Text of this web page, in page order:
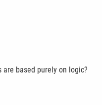
based purely on logic?